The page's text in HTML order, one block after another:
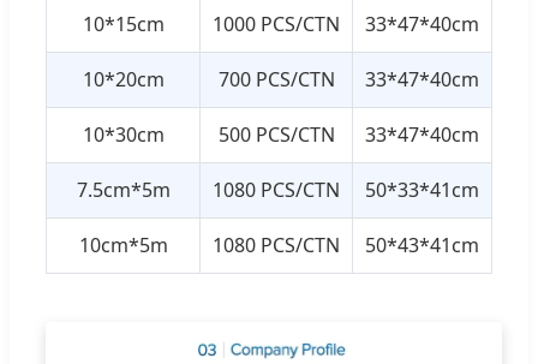
10*15cm 1000 PCS/CTN 33*47*40cm
10*20cm 700 PCS/CTN 33*47*40cm
10*30cm 500 PCS/CTN 33*47*40cm
7.5cm*5m 1080 PCS/CTN 50*33*41cm
10cm*5m 1080 PCS/CTN 50*43*41cm